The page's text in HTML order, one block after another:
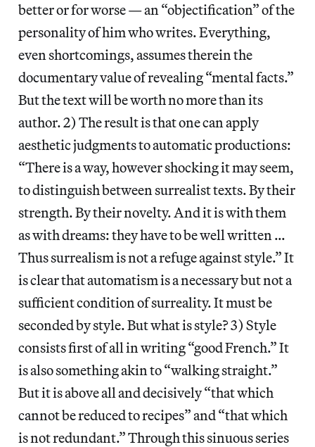
better or for worse — an “objectification” of the
personality of him who writes. Everything,
even shortcomings, assumes therein the
documentary value of revealing “mental facts.”
But the text will be worth no more than its
author. 2) The result is that one can apply
aesthetic judgments to automatic productions:
“There is a way, however shocking it may seem,
to distinguish between surrealist texts. By their
strength. By their novelty. And it is with them
as with dreams: they have to be well written …
Thus surrealism is not a refuge against style.” It
is clear that automatism is a necessary but not a
sufficient condition of surreality. It must be
seconded by style. But what is style? 3) Style
consists first of all in writing “good French.” It
is also something akin to “walking straight.”
But it is above all and decisively “that which
cannot be reduced to recipes” and “that which
is not redundant.” Through this sinuous series